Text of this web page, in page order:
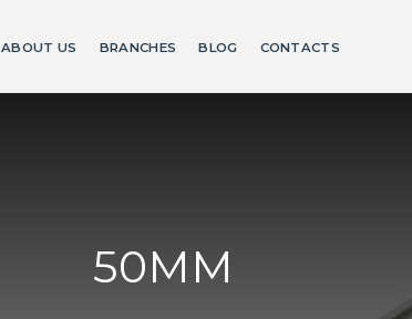
ABOUT US BRANCHES BLOG CONTACTS
50MM